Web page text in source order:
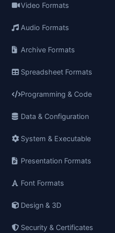
Video Formats
Audio Formats
Archive Formats
Spreadsheet Formats
Programming & Code
Data & Configuration
System & Executable
Presentation Formats
Font Formats
Design & 3D
Security & Certificates